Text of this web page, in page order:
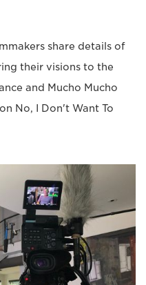
share details of
their visions to the
and Mucho Mucho
No, I Don't Want To